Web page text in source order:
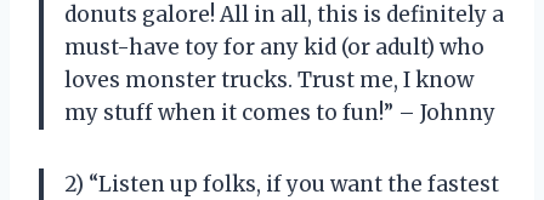
donuts galore! All in all, this is definitely a
must-have toy for any kid (or adult) who
loves monster trucks. Trust me, I know
my stuff when it comes to fun!” – Johnny
2) “Listen up folks, if you want the fastest